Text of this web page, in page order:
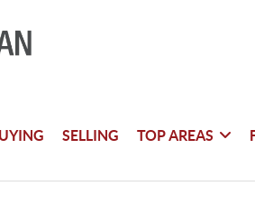
SELLING TOP AREAS